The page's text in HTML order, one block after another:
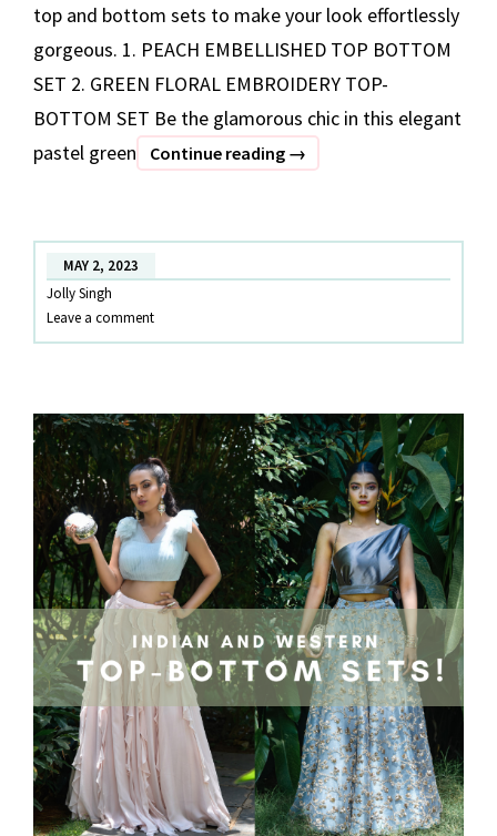
top and bottom sets to make your look effortlessly
gorgeous. 1. PEACH EMBELLISHED TOP BOTTOM
SET 2. GREEN FLORAL EMBROIDERY TOP-
BOTTOM SET Be the glamorous chic in this elegant
pastel green
Continue reading 7
SETS
ON
→
MAY 2, 2023
Jolly Singh
Leave a comment